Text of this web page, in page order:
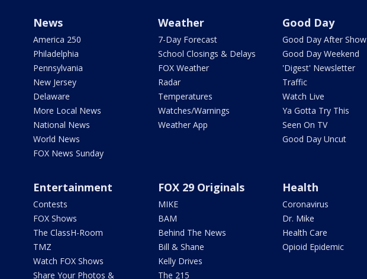
News
America 250
Philadelphia
Pennsylvania
New Jersey
Delaware
More Local News
National News
World News
FOX News Sunday
Weather
7-Day Forecast
School Closings & Delays
FOX Weather
Radar
Temperatures
Watches/Warnings
Weather App
Good Day
Good Day After Show
Good Day Weekend
'Digest' Newsletter
Traffic
Watch Live
Ya Gotta Try This
Seen On TV
Good Day Uncut
Entertainment
Contests
FOX Shows
The ClassH-Room
TMZ
Watch FOX Shows
Share Your Photos &
FOX 29 Originals
MIKE
BAM
Behind The News
Bill & Shane
Kelly Drives
The 215
Health
Coronavirus
Dr. Mike
Health Care
Opioid Epidemic